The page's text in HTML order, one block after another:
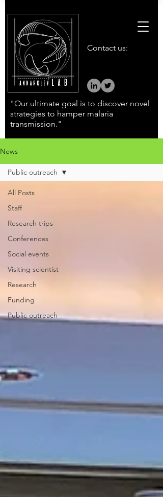
Contact us:
"Our ultimate goal is to discover novel
strategies to hamper malaria
transmission."
News
All Posts
Staff
Research trips
Conferences
Social events
Visiting scientist
Research
Funding
Public outreach
Public outreach